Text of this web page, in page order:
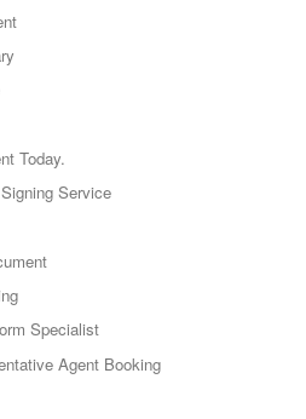
Today.
Service
Specialist
Agent Booking